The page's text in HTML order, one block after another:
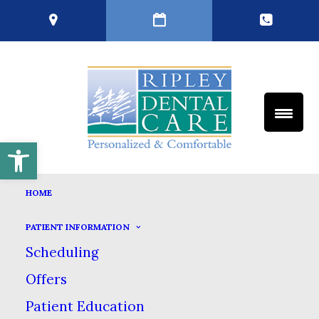
Open toolbar
HOME
PATIENT INFORMATION
Scheduling
Offers
Patient Education